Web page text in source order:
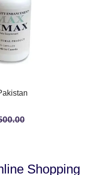
Shopping